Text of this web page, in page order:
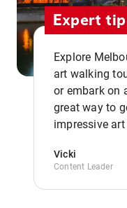
Expert tip
Explore
art walking
or embark on
great way to
impressive art
Vicki
Content Leader